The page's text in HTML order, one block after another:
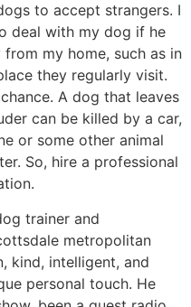
to accept strangers. I
deal with my dog if he
my home, such as in
they regularly visit.
A dog that leaves
can be killed by a car,
or some other animal
So, hire a professional
trainer and
metropolitan
kind, intelligent, and
personal touch. He